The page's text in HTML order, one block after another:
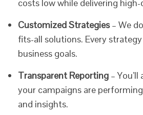
costs low while delivering
Customized Strategies– We
fits-all solutions. Every
business goals.
Transparent Reporting –
your campaigns are
and insights.